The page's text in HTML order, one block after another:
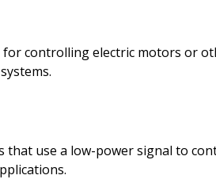
controlling electric motors or
that use a low-power signal to